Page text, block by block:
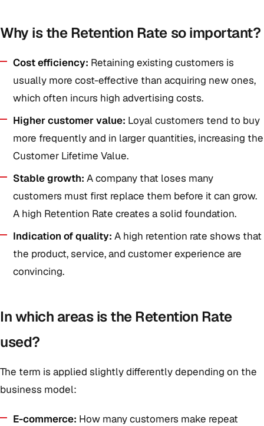
Why is the Retention Rate so important?
Cost efficiency: Retaining existing customers is
usually more cost-effective than acquiring new ones,
which often incurs high advertising costs.
Higher customer value: Loyal customers tend to buy
more frequently and in larger quantities, increasing the
Customer Lifetime Value.
Stable growth: A company that loses many
customers must first replace them before it can grow.
A high Retention Rate creates a solid foundation.
Indication of quality: A high retention rate shows that
the product, service, and customer experience are
convincing.
In which areas is the Retention Rate
used?
The term is applied slightly differently depending on the
business model:
E-commerce: How many customers make repeat